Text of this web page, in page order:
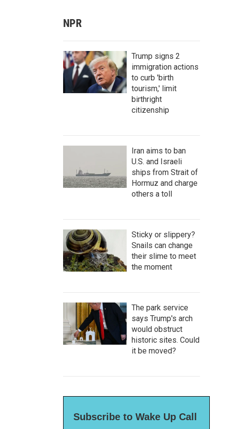
NPR
Trump signs 2
immigration actions
to curb 'birth
tourism,' limit
birthright
citizenship
Iran aims to ban
U.S. and Israeli
ships from Strait of
Hormuz and charge
others a toll
Sticky or slippery?
Snails can change
their slime to meet
the moment
The park service
says Trump's arch
would obstruct
historic sites. Could
it be moved?
Subscribe to Wake Up Call